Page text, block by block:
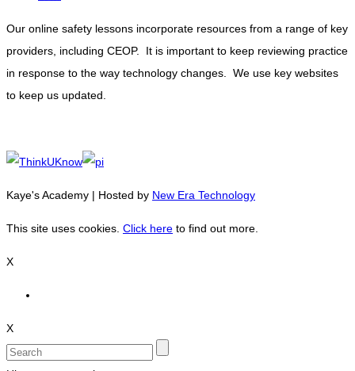
Our online safety lessons incorporate resources from a range of key
providers, including CEOP. It is important to keep reviewing practice
in response to the way technology changes. We use key websites
to keep us updated.
Kaye's Academy | Hosted by New Era Technology
This site uses cookies. Click here to find out more.
X
X